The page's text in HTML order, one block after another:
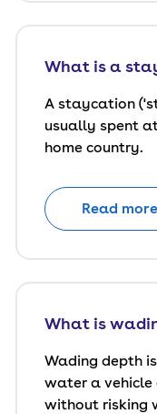
What is a
A staycation
usually spent
home country.
Read more
What is
Wading depth
water a vehicle
without risking